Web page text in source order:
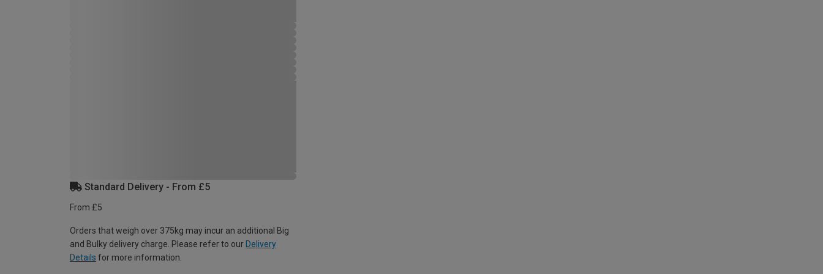
Standard Delivery - From £5
From £5
Orders that weigh over 375kg may incur an additional Big
and Bulky delivery charge. Please refer to our Delivery
Details for more information.